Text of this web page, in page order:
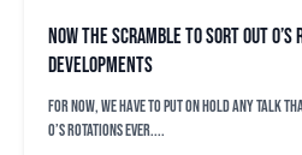
Now the scramble to sort out
developments
For now, we have to put on hold any talk
O’s rotations ever....